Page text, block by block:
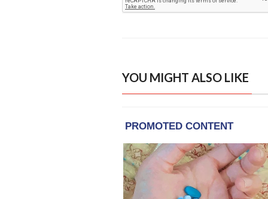
YOU MIGHT ALSO LIKE